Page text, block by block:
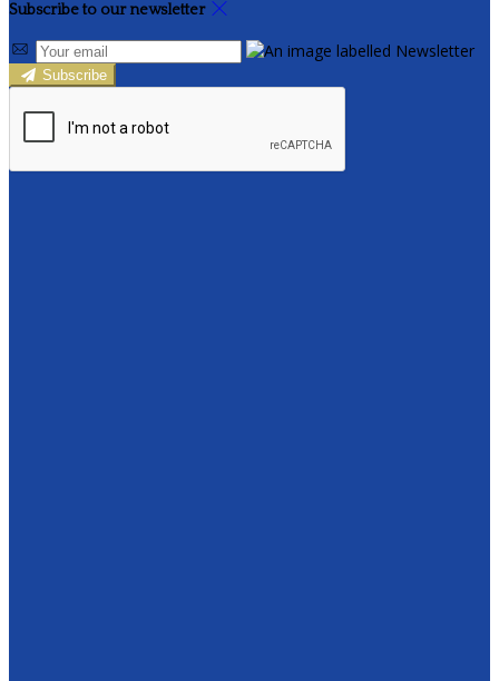
Subscribe to our newsletter
Subscribe